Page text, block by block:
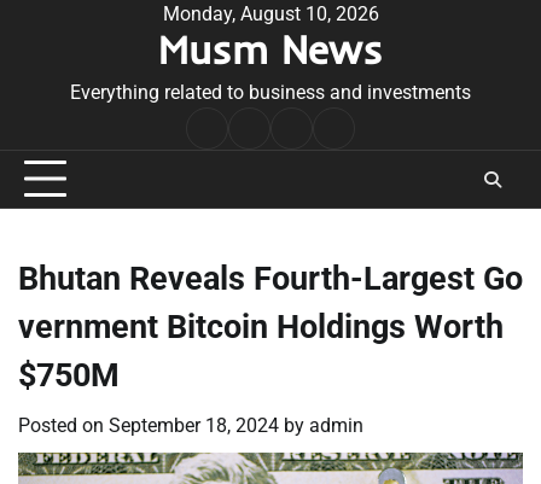
Monday, August 10, 2026
Musm News
Everything related to business and investments
Conditions
Bhutan Reveals Fourth-Largest Go
vernment Bitcoin Holdings Worth
$750M
Posted on September 18, 2024 by admin